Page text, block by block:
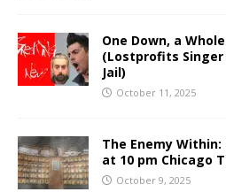
One Down, a
(Lostprofits
Jail)
October 11, 2025
The Enemy
at 10 pm Chicago
October 9, 2025